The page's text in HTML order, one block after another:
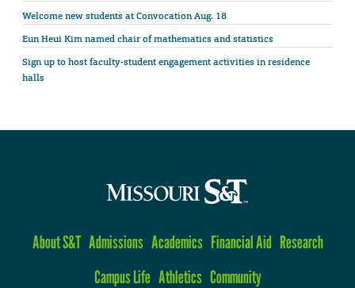
Welcome new students at Convocation Aug. 18
Eun Heui Kim named chair of mathematics and statistics
Sign up to host faculty-student engagement activities in residence
halls
About S&T Admissions Academics Financial Aid Research
Campus Life Athletics Community